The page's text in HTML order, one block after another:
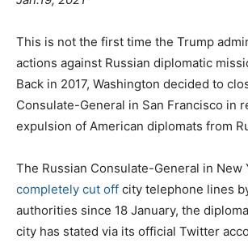
This is not the first time the Trump
actions against Russian diplomatic
Back in 2017, Washington decided to
Consulate-General in San Francisco in
expulsion of American diplomats from
The Russian Consulate-General in New
completely cut off city telephone lines
authorities since 18 January, the
city has stated via its official Twitter